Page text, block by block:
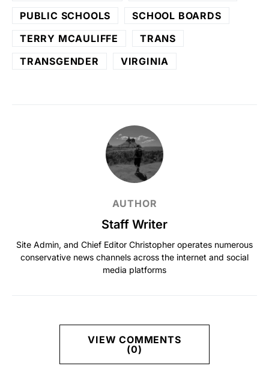
PUBLIC SCHOOLS
SCHOOL BOARDS
TERRY MCAULIFFE
TRANS
TRANSGENDER
VIRGINIA
AUTHOR
Staff Writer
Site Admin, and Chief Editor Christopher operates numerous
conservative news channels across the internet and social
media platforms
VIEW COMMENTS
(0)